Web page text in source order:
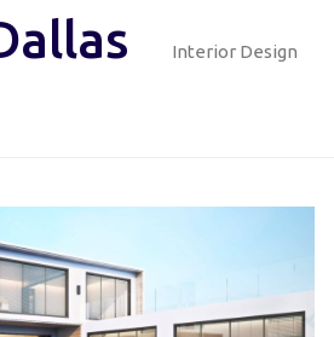
Interior Design